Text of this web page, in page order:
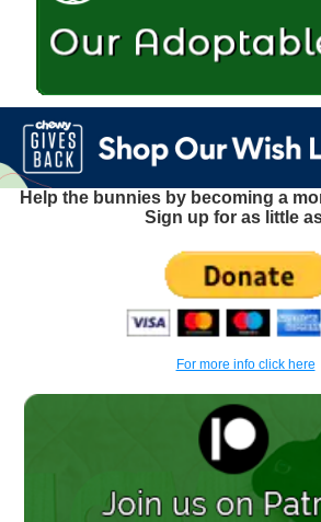
Help the bunnies by becoming a
Sign up for as little
For more info click here